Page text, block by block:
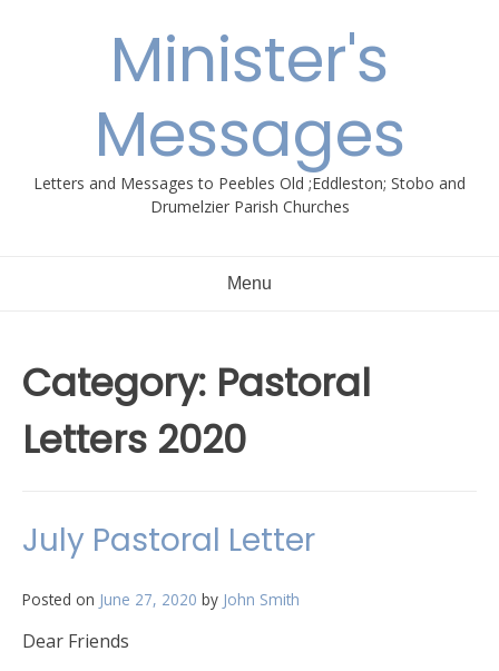
Minister's
Messages
Letters and Messages to Peebles Old ;Eddleston; Stobo and
Drumelzier Parish Churches
Menu
Category: Pastoral
Letters 2020
July Pastoral Letter
Posted on June 27, 2020 by John Smith
Dear Friends